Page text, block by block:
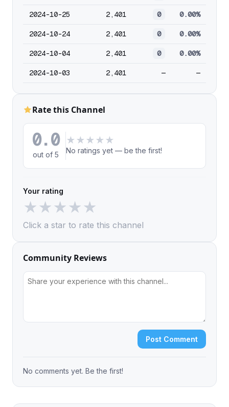
2024-10-25 2,401 0 0.00%
2024-10-24 2,401 0 0.00%
2024-10-04 2,401 0 0.00%
2024-10-03 2,401 — —
Rate this Channel
0.0
out of 5
★ ★ ★ ★ ★
No ratings yet — be the first!
Your rating
★★★★★
Click a star to rate this channel
Community Reviews
Post Comment
No comments yet. Be the first!